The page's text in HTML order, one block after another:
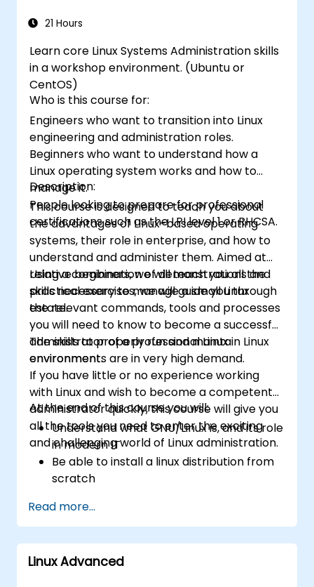
21 Hours
Learn core Linux Systems Administration skills
in a workshop environment. (Ubuntu or
CentOS)
Who is this course for:
Engineers who want to transition into Linux
engineering and administration roles.
Beginners who want to understand how a
Linux operating system works and how to
manage it.
People looking to prepare for professional
certifications such as the LPI level 1 or RHCSA.
Description:
This course is designed to teach you about
the advantages of Linux-based operating
systems, their role in enterprise, and how to
understand and administer them. Aimed at
relative beginners, we will teach you all the
skills necessary to manage a small Linux
estate.
Using a combination of demonstrations and
practical exercises, we will guide you through
the relevant commands, tools and processes
you will need to know to become a successful
administrator of a professional Linux
environment.
The skills to properly run and maintain Linux
environments are in very high demand.
If you have little or no experience working
with Linux and wish to become a competent
administrator quickly, this course will give you
all the tools you need to enter the exciting
and challenging world of Linux administration.
At the end of this course you will:
Understand what GNU/Linux is, and its role
in modern IT
Be able to install a linux distribution from
scratch
storage, and networking of a Linux-based
computer
Be able to confidently navigate the
command line interface (CLI) on any Linux
Read more...
Linux Advanced